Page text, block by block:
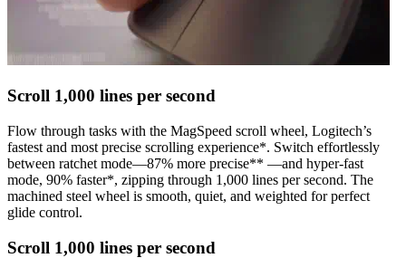
Scroll 1,000 lines per second
Flow through tasks with the MagSpeed scroll wheel, Logitech’s
fastest and most precise scrolling experience*. Switch effortlessly
between ratchet mode—87% more precise** —and hyper-fast
mode, 90% faster*, zipping through 1,000 lines per second. The
machined steel wheel is smooth, quiet, and weighted for perfect
glide control.
Scroll 1,000 lines per second